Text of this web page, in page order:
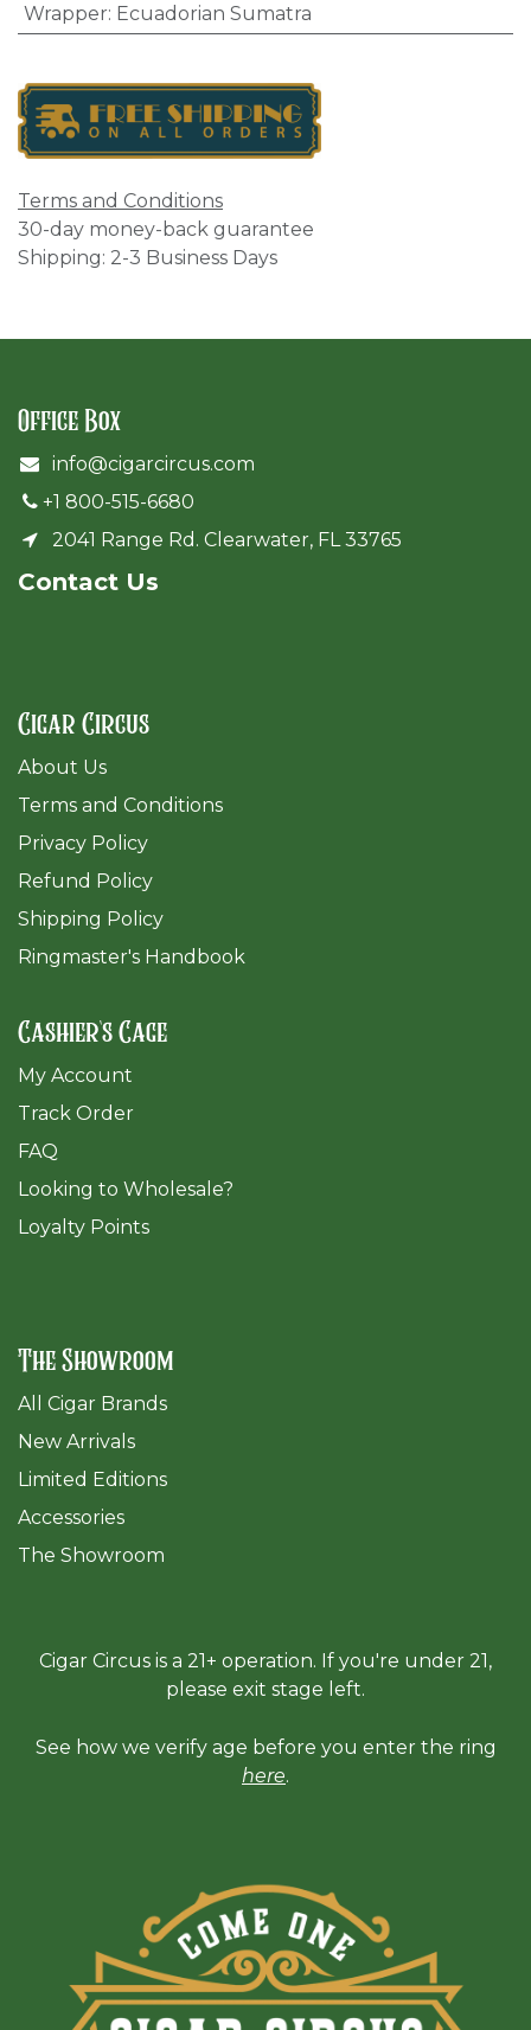
Wrapper: Ecuadorian Sumatra
Terms and Conditions
30-day money-back guarantee
Shipping: 2-3 Business Days
Office Box
info@cigarcircus.com
+1 800-515-6680
2041 Range Rd. Clearwater, FL 33765
Cont​act Us
Cigar Circus
About Us
Terms and Conditions
Privacy Policy
Refund Policy
Shipping Policy
Ringmaster's Handbook
Cashier's Cage
My Account
Track Order
FAQ
​Looking to Wholesale?
Loyalty Points
The Showroom
All Cigar Brands
New Arrivals
Limited Editions
Accessories
The Showroom
Cigar Circus is a 21+ operation. If you're under 21,
please exit stage left.
See how we verify age before you enter the ring
here.